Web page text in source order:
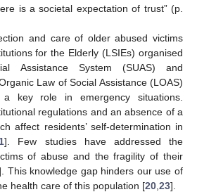
is a societal expectation of trust” (p.
and care of older abused victims
for the Elderly (LSIEs) organised
Assistance System (SUAS) and
Law of Social Assistance (LOAS)
key role in emergency situations.
regulations and an absence of a
affect residents’ self-determination in
]. Few studies have addressed the
of abuse and the fragility of their
This knowledge gap hinders our use of
health care of this population [20 23].